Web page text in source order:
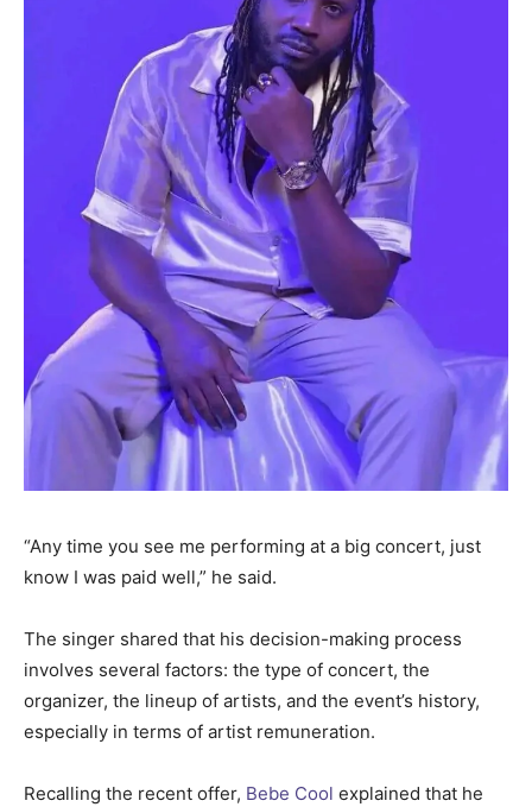
“Any time you see me performing at a big concert, just
know I was paid well,” he said.
The singer shared that his decision-making process
involves several factors: the type of concert, the
organizer, the lineup of artists, and the event’s history,
especially in terms of artist remuneration.
Recalling the recent offer, Bebe Cool explained that he